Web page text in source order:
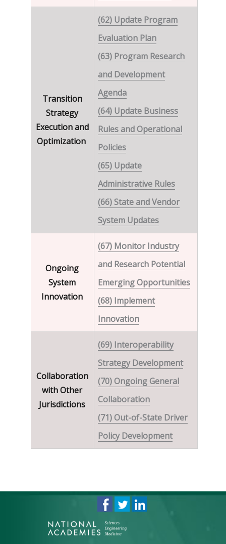
Transition
Strategy
Execution and
Optimization
(62) Update Program
Evaluation Plan
(63) Program Research
and Development
Agenda
(64) Update Business
Rules and Operational
Policies
(65) Update
Administrative Rules
(66) State and Vendor
System Updates
Ongoing
System
Innovation
(67) Monitor Industry
and Research Potential
Emerging Opportunities
(68) Implement
Innovation
Collaboration
with Other
Jurisdictions
(69) Interoperability
Strategy Development
(70) Ongoing General
Collaboration
(71) Out-of-State Driver
Policy Development